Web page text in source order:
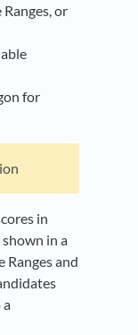
or
for
in
in a
Ranges and
a